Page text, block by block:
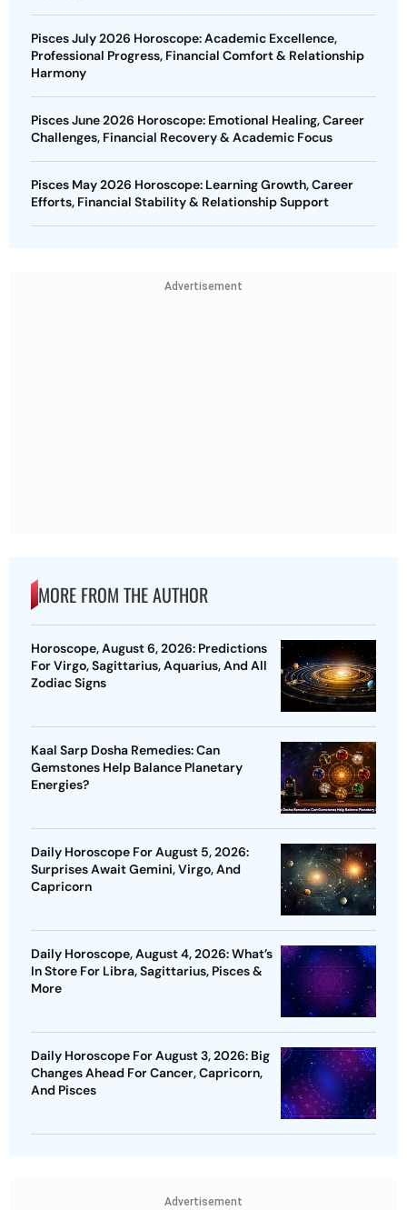
Pisces July 2026 Horoscope: Academic Excellence,
Professional Progress, Financial Comfort & Relationship
Harmony
Pisces June 2026 Horoscope: Emotional Healing, Career
Challenges, Financial Recovery & Academic Focus
Pisces May 2026 Horoscope: Learning Growth, Career
Efforts, Financial Stability & Relationship Support
Advertisement
MORE FROM THE AUTHOR
Horoscope, August 6, 2026: Predictions
For Virgo, Sagittarius, Aquarius, And All
Zodiac Signs
Kaal Sarp Dosha Remedies: Can
Gemstones Help Balance Planetary
Energies?
Daily Horoscope For August 5, 2026:
Surprises Await Gemini, Virgo, And
Capricorn
Daily Horoscope, August 4, 2026: What’s
In Store For Libra, Sagittarius, Pisces &
More
Daily Horoscope For August 3, 2026: Big
Changes Ahead For Cancer, Capricorn,
And Pisces
Advertisement